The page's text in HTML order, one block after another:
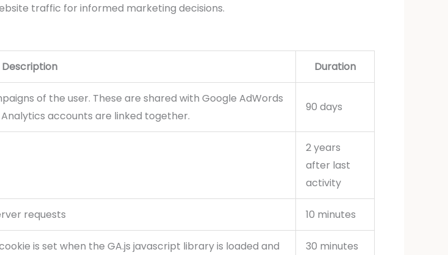
traffic for informed marketing decisions.
Description Duration
of the user. These are shared with Google AdWords
accounts are linked together.
90 days
2 years
after last
activity
requests 10 minutes
is set when the GA.js javascript library is loaded and
30 minutes